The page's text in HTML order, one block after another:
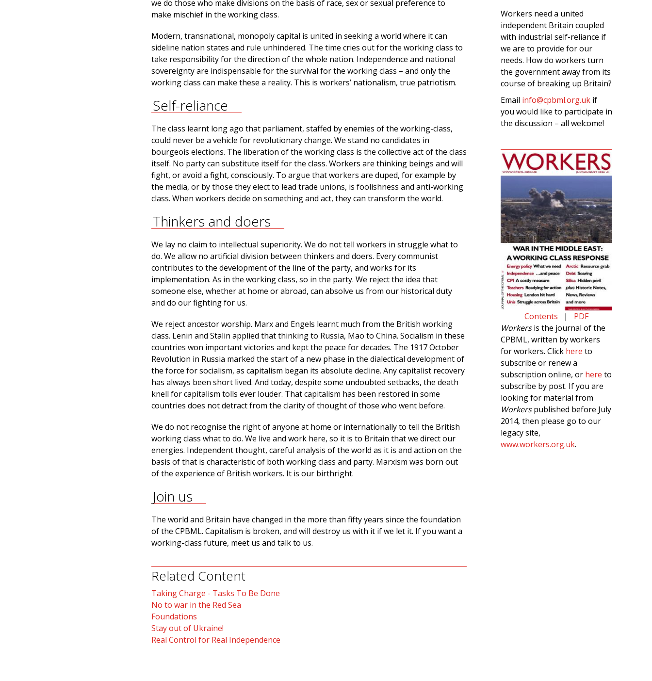
we do those who make divisions on the basis of race, sex or sexual preference to
make mischief in the working class.
Modern, transnational, monopoly capital is united in seeking a world where it can
sideline nation states and rule unhindered. The time cries out for the working class to
take responsibility for the direction of the whole nation. Independence and national
sovereignty are indispensable for the survival for the working class – and only the
working class can make these a reality. This is workers’ nationalism, true patriotism.
Self-reliance
The class learnt long ago that parliament, staffed by enemies of the working-class,
could never be a vehicle for revolutionary change. We stand no candidates in
bourgeois elections. The liberation of the working class is the collective act of the class
itself. No party can substitute itself for the class. Workers are thinking beings and will
fight, or avoid a fight, consciously. To argue that workers are duped, for example by
the media, or by those they elect to lead trade unions, is foolishness and anti-working
class. When workers decide on something and act, they can transform the world.
Thinkers and doers
We lay no claim to intellectual superiority. We do not tell workers in struggle what to
do. We allow no artificial division between thinkers and doers. Every communist
contributes to the development of the line of the party, and works for its
implementation. As in the working class, so in the party. We reject the idea that
someone else, whether at home or abroad, can absolve us from our historical duty
and do our fighting for us.
We reject ancestor worship. Marx and Engels learnt much from the British working
class. Lenin and Stalin applied that thinking to Russia, Mao to China. Socialism in these
countries won important victories and kept the peace for decades. The 1917 October
Revolution in Russia marked the start of a new phase in the dialectical development of
the force for socialism, as capitalism began its absolute decline. Any capitalist recovery
has always been short lived. And today, despite some undoubted setbacks, the death
knell for capitalism tolls ever louder. That capitalism has been restored in some
countries does not detract from the clarity of thought of those who went before.
We do not recognise the right of anyone at home or internationally to tell the British
working class what to do. We live and work here, so it is to Britain that we direct our
energies. Independent thought, careful analysis of the world as it is and action on the
basis of that is characteristic of both working class and party. Marxism was born out
of the experience of British workers. It is our birthright.
Join us
The world and Britain have changed in the more than fifty years since the foundation
of the CPBML. Capitalism is broken, and will destroy us with it if we let it. If you want a
working-class future, meet us and talk to us.
Related Content
Taking Charge - Tasks To Be Done
No to war in the Red Sea
Foundations
Stay out of Ukraine!
Real Control for Real Independence
Workers need a united
independent Britain coupled
with industrial self-reliance if
we are to provide for our
needs. How do workers turn
the government away from its
course of breaking up Britain?
Email info@cpbml.org.uk if
you would like to participate in
the discussion – all welcome!
Contents | PDF
Workersis the journal of the
CPBML, written by workers
for workers. Click here to
subscribe or renew a
subscription online, or here to
subscribe by post. If you are
looking for material from
Workerspublished before July
2014, then please go to our
legacy site,
www.workers.org.uk.